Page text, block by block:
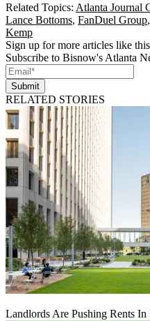
Related Topics: Atlanta Journal
Lance Bottoms, FanDuel Group,
Kemp
Sign up for more articles like this
Subscribe to Bisnow's Atlanta
Submit
RELATED STORIES
Landlords Are Pushing Rents